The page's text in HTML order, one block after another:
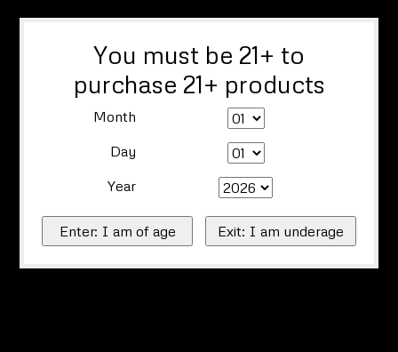
You must be 21+ to
purchase 21+ products
Month
Day
Year